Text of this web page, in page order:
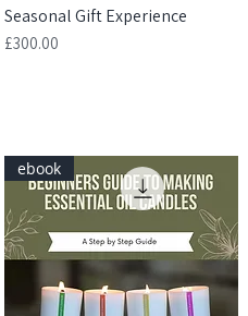
Quick View
Seasonal Gift Experience
Price
£300.00
ebook